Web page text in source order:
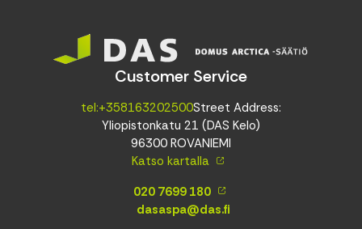
Customer Service
tel:+358163202500Street Address:
Yliopistonkatu 21 (DAS Kelo)
96300 ROVANIEMI
Katso kartalla
020 7699 180
dasaspa@das.fi